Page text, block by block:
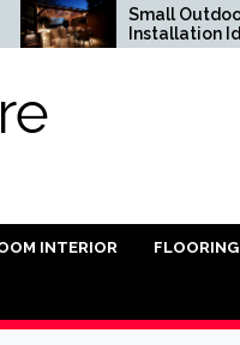
Small Outdoor
Installation Ideas
INTERIOR